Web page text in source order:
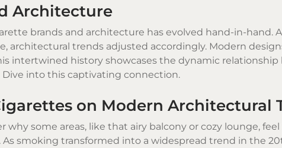
Architecture
brands and architecture has evolved hand-in-hand.
architectural trends adjusted accordingly. Modern
intertwined history showcases the dynamic
into this captivating connection.
on Modern Architectural
why some areas, like that airy balcony or cozy lounge,
As smoking transformed into a widespread trend in the